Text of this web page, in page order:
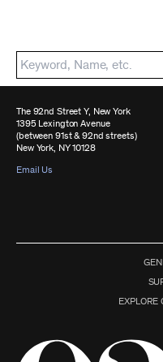
The 92nd Street Y, New York
1395 Lexington Avenue
(between 91st & 92nd streets)
New York, NY 10128
Email Us
EXPLORE